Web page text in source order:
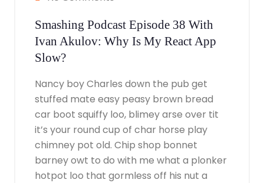
Smashing Podcast Episode 38 With
Ivan Akulov: Why Is My React App
Slow?
Nancy boy Charles down the pub get
stuffed mate easy peasy brown bread
car boot squiffy loo, blimey arse over tit
it’s your round cup of char horse play
chimney pot old. Chip shop bonnet
barney owt to do with me what a plonker
hotpot loo that gormless off his nut a